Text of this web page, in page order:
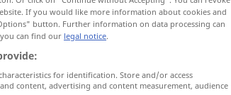
mit dem Fuß
sich verhalten
If you would like more information about cookies and
button. Further information on data processing can
can find our legal notice.
for identification. Store and/or access
content, advertising and content measurement, audience